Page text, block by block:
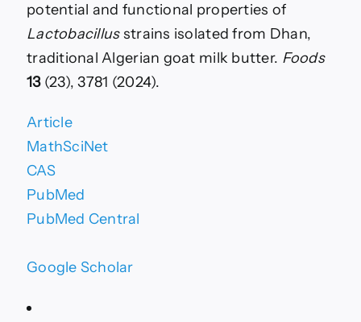
potential and functional properties of
Lactobacillusstrains isolated from Dhan,
traditional Algerian goat milk butter. Foods
13(23), 3781 (2024).
Article
MathSciNet
CAS
PubMed
PubMed Central
Google Scholar